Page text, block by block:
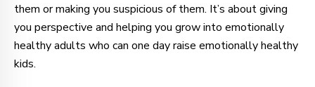
them or making you suspicious of them. It’s about giving
you perspective and helping you grow into emotionally
healthy adults who can one day raise emotionally healthy
kids.